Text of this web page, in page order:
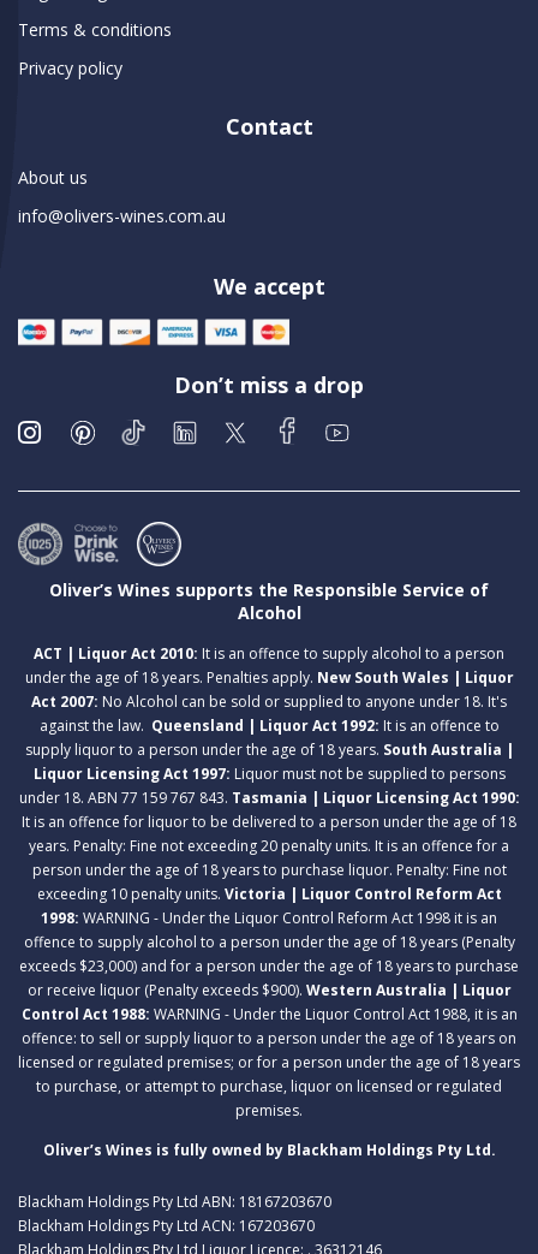
Terms & conditions
Privacy policy
Contact
About us
info@olivers-wines.com.au
We accept
Don’t miss a drop
Oliver’s Wines supports the Responsible Service of
Alcohol
ACT | Liquor Act 2010: It is an offence to supply alcohol to a person
under the age of 18 years. Penalties apply. New South Wales | Liquor
Act 2007: No Alcohol can be sold or supplied to anyone under 18. It's
against the law. Queensland | Liquor Act 1992: It is an offence to
supply liquor to a person under the age of 18 years. South Australia |
Liquor Licensing Act 1997: Liquor must not be supplied to persons
under 18. ABN 77 159 767 843. Tasmania | Liquor Licensing Act 1990:
It is an offence for liquor to be delivered to a person under the age of 18
years. Penalty: Fine not exceeding 20 penalty units. It is an offence for a
person under the age of 18 years to purchase liquor. Penalty: Fine not
exceeding 10 penalty units. Victoria | Liquor Control Reform Act
1998: WARNING - Under the Liquor Control Reform Act 1998 it is an
offence to supply alcohol to a person under the age of 18 years (Penalty
exceeds $23,000) and for a person under the age of 18 years to purchase
or receive liquor (Penalty exceeds $900). Western Australia | Liquor
Control Act 1988: WARNING - Under the Liquor Control Act 1988, it is an
offence: to sell or supply liquor to a person under the age of 18 years on
licensed or regulated premises; or for a person under the age of 18 years
to purchase, or attempt to purchase, liquor on licensed or regulated
premises.
Oliver’s Wines is fully owned by Blackham Holdings Pty Ltd.
Blackham Holdings Pty Ltd ABN: 18167203670
Blackham Holdings Pty Ltd ACN: 167203670
Blackham Holdings Pty Ltd Liquor Licence: . 36312146